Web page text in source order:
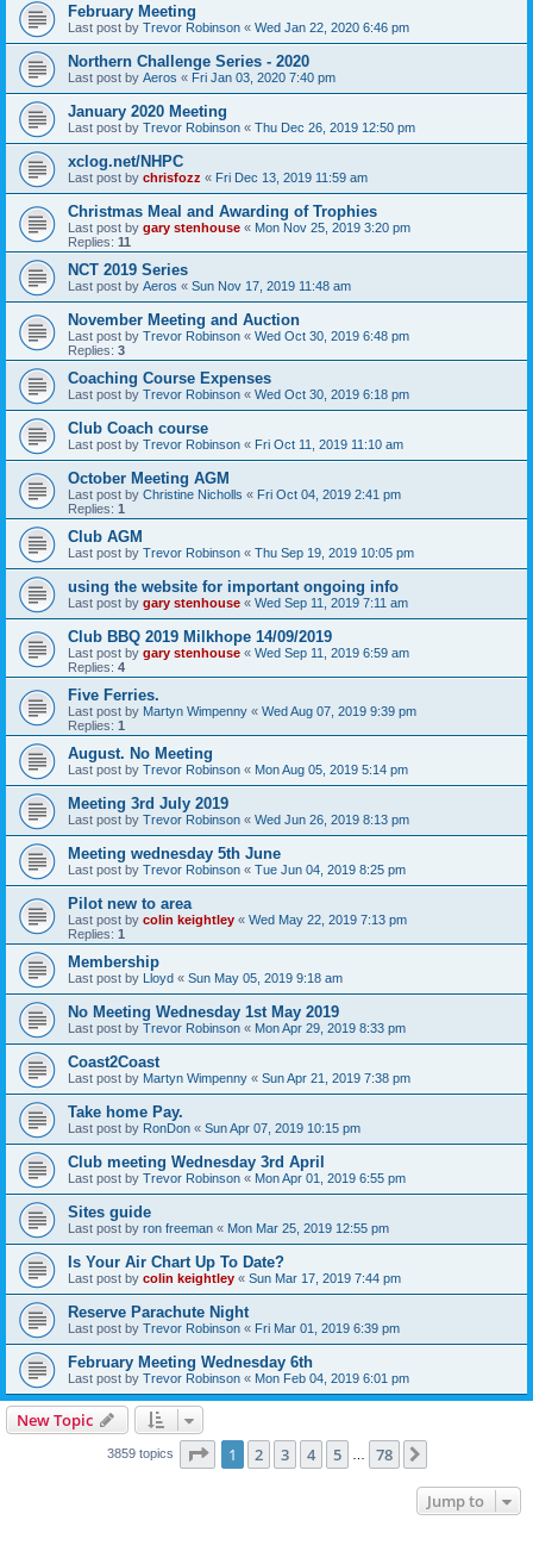
February Meeting
Last post by Trevor Robinson « Wed Jan 22, 2020 6:46 pm
Northern Challenge Series - 2020
Last post by Aeros « Fri Jan 03, 2020 7:40 pm
January 2020 Meeting
Last post by Trevor Robinson « Thu Dec 26, 2019 12:50 pm
xclog.net/NHPC
Last post by chrisfozz « Fri Dec 13, 2019 11:59 am
Christmas Meal and Awarding of Trophies
Last post by gary stenhouse « Mon Nov 25, 2019 3:20 pm
Replies: 11
NCT 2019 Series
Last post by Aeros « Sun Nov 17, 2019 11:48 am
November Meeting and Auction
Last post by Trevor Robinson « Wed Oct 30, 2019 6:48 pm
Replies: 3
Coaching Course Expenses
Last post by Trevor Robinson « Wed Oct 30, 2019 6:18 pm
Club Coach course
Last post by Trevor Robinson « Fri Oct 11, 2019 11:10 am
October Meeting AGM
Last post by Christine Nicholls « Fri Oct 04, 2019 2:41 pm
Replies: 1
Club AGM
Last post by Trevor Robinson « Thu Sep 19, 2019 10:05 pm
using the website for important ongoing info
Last post by gary stenhouse « Wed Sep 11, 2019 7:11 am
Club BBQ 2019 Milkhope 14/09/2019
Last post by gary stenhouse « Wed Sep 11, 2019 6:59 am
Replies: 4
Five Ferries.
Last post by Martyn Wimpenny « Wed Aug 07, 2019 9:39 pm
Replies: 1
August. No Meeting
Last post by Trevor Robinson « Mon Aug 05, 2019 5:14 pm
Meeting 3rd July 2019
Last post by Trevor Robinson « Wed Jun 26, 2019 8:13 pm
Meeting wednesday 5th June
Last post by Trevor Robinson « Tue Jun 04, 2019 8:25 pm
Pilot new to area
Last post by colin keightley « Wed May 22, 2019 7:13 pm
Replies: 1
Membership
Last post by Lloyd « Sun May 05, 2019 9:18 am
No Meeting Wednesday 1st May 2019
Last post by Trevor Robinson « Mon Apr 29, 2019 8:33 pm
Coast2Coast
Last post by Martyn Wimpenny « Sun Apr 21, 2019 7:38 pm
Take home Pay.
Last post by RonDon « Sun Apr 07, 2019 10:15 pm
Club meeting Wednesday 3rd April
Last post by Trevor Robinson « Mon Apr 01, 2019 6:55 pm
Sites guide
Last post by ron freeman « Mon Mar 25, 2019 12:55 pm
Is Your Air Chart Up To Date?
Last post by colin keightley « Sun Mar 17, 2019 7:44 pm
Reserve Parachute Night
Last post by Trevor Robinson « Fri Mar 01, 2019 6:39 pm
February Meeting Wednesday 6th
Last post by Trevor Robinson « Mon Feb 04, 2019 6:01 pm
New Topic
3859 topics Page 1of 78
1 2 3 4 5 78
Jump to